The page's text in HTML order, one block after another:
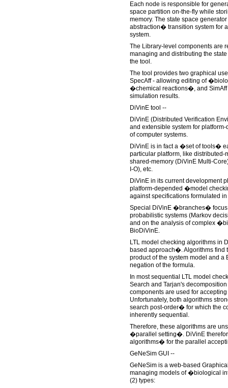
Each node is responsible for
space partition on-the-fly while
memory. The state space
abstraction� transition system for
system.
The Library-level components are
managing and distributing the
the tool.
The tool provides two graphical
SpecAff - allowing editing of
�chemical reactions�, and SimAff
simulation results.
DiVinE tool --
DiVinE (Distributed Verification
and extensible system for
of computer systems.
DiVinE is in fact a �set of tools�
particular platform, like distributed-
shared-memory (DiVinE Multi-
I-O), etc.
DiVinE in its current development
platform-depended �model
against specifications formulated
Special DiVinE �branches� focus
probabilistic systems (Markov
and on the analysis of complex
BioDiVinE.
LTL model checking algorithms in
based approach�. Algorithms find
product of the system model and a
negation of the formula.
In most sequential LTL model
Search and Tarjan's
components are used for
Unfortunately, both algorithms
search post-order� for which the
inherently sequential.
Therefore, these algorithms are
�parallel setting�. DiVinE
algorithms� for the parallel
GeNeSim GUI --
GeNeSim is a web-based
managing models of �biological
(2) types: